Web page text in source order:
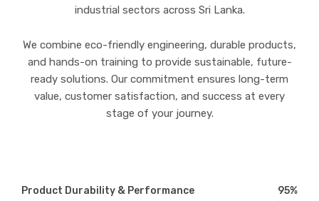
industrial sectors across Sri Lanka.
We combine eco-friendly engineering, durable products,
and hands-on training to provide sustainable, future-
ready solutions. Our commitment ensures long-term
value, customer satisfaction, and success at every
stage of your journey.
Product Durability & Performance 95%